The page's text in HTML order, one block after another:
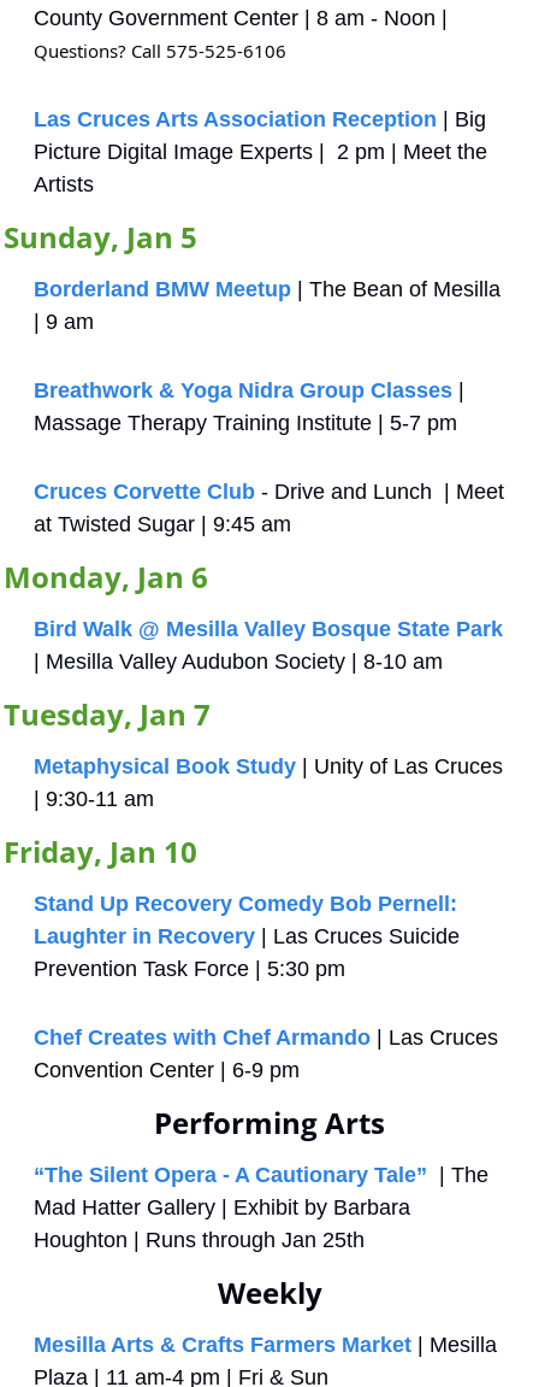
Questions? Call 575-525-6106
Las Cruces Arts Association Reception | Big
Picture Digital Image Experts |  2 pm | Meet the
Artists
Sunday, Jan 5
Borderland BMW Meetup | The Bean of Mesilla
| 9 am
Breathwork & Yoga Nidra Group Classes
Massage Therapy Training Institute | 5-7 pm
Cruces Corvette Club - Drive and Lunch  | Meet
at Twisted Sugar | 9:45 am
Monday, Jan 6
Bird Walk @ Mesilla Valley Bosque State Park
| Mesilla Valley Audubon Society | 8-10 am
Tuesday, Jan 7
Metaphysical Book Study | Unity of Las Cruces
| 9:30-11 am
Friday, Jan 10
Stand Up Recovery Comedy Bob Pernell:
Laughter in Recovery | Las Cruces Suicide
Prevention Task Force | 5:30 pm
Chef Creates with Chef Armando | Las Cruces
Convention Center | 6-9 pm
Performing Arts
“The Silent Opera - A Cautionary Tale”
  | The
Mad Hatter Gallery | Exhibit by Barbara
Houghton | Runs through Jan 25th
Weekly
Mesilla Arts & Crafts Farmers Market | Mesilla
Plaza | 11 am-4 pm | Fri & Sun